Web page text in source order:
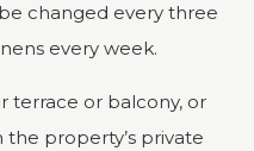
changed every three
every week.
terrace or balcony, or
the property’s private